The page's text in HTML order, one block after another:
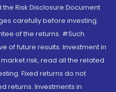
Risk Disclosure Document
carefully before investing.
of the returns. #Such
of future results. Investment in
risk, read all the related
Fixed returns do not
returns. Investments in